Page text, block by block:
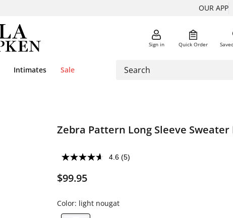
OUR APP
Sign in Quick Order
Intimates Sale
Zebra Pattern Long Sleeve Sweater
4.6 (5)
$99.95
Color: light nougat